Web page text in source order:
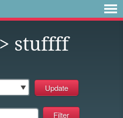
> stuffff